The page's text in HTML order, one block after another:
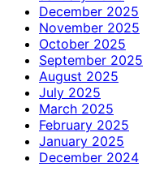
December 2025
November 2025
October 2025
September 2025
August 2025
July 2025
March 2025
February 2025
January 2025
December 2024